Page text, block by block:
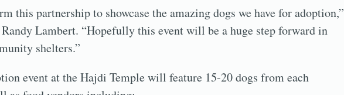
this partnership to showcase the amazing dogs we have for adoption,”
Lambert. “Hopefully this event will be a huge step forward in
shelters.”
event at the Hajdi Temple will feature 15-20 dogs from each